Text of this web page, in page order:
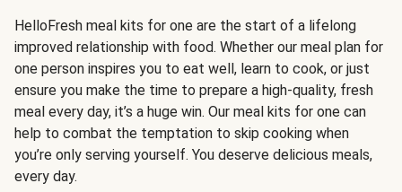
HelloFresh meal kits for one are the start of a lifelong
improved relationship with food. Whether our meal plan for
one person inspires you to eat well, learn to cook, or just
ensure you make the time to prepare a high-quality, fresh
meal every day, it’s a huge win. Our meal kits for one can
help to combat the temptation to skip cooking when
you’re only serving yourself. You deserve delicious meals,
every day.